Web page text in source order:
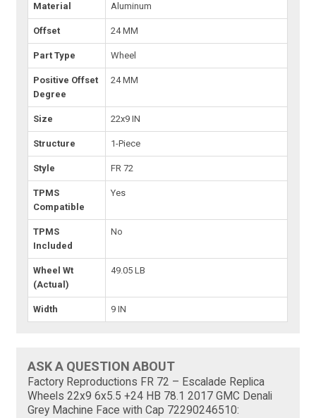
Material Aluminum
Offset 24 MM
Part Type Wheel
Positive Offset
Degree
24 MM
Size 22x9 IN
Structure 1-Piece
Style FR 72
TPMS
Compatible
Yes
TPMS
Included
No
Wheel Wt
(Actual)
49.05 LB
Width 9 IN
ASK A QUESTION ABOUT
Factory Reproductions FR 72 – Escalade Replica
Wheels 22x9 6x5.5 +24 HB 78.1 2017 GMC Denali
Grey Machine Face with Cap 72290246510: